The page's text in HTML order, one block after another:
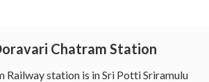
Chatram Station
Railway station is in Sri Potti Sriramulu